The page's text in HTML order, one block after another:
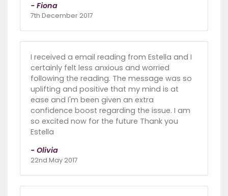
- Fiona
7th December 2017
I received a email reading from Estella and I
certainly felt less anxious and worried
following the reading. The message was so
uplifting and positive that my mind is at
ease and I'm been given an extra
confidence boost regarding the issue. I am
so excited now for the future Thank you
Estella
- Olivia
22nd May 2017